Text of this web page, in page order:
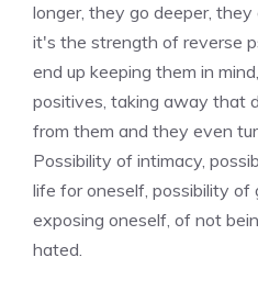
longer, they go deeper,
it's the strength of reverse
end up keeping them in
positives, taking away that
from them and they even
Possibility of intimacy,
life for oneself, possibility of
exposing oneself, of not
hated.